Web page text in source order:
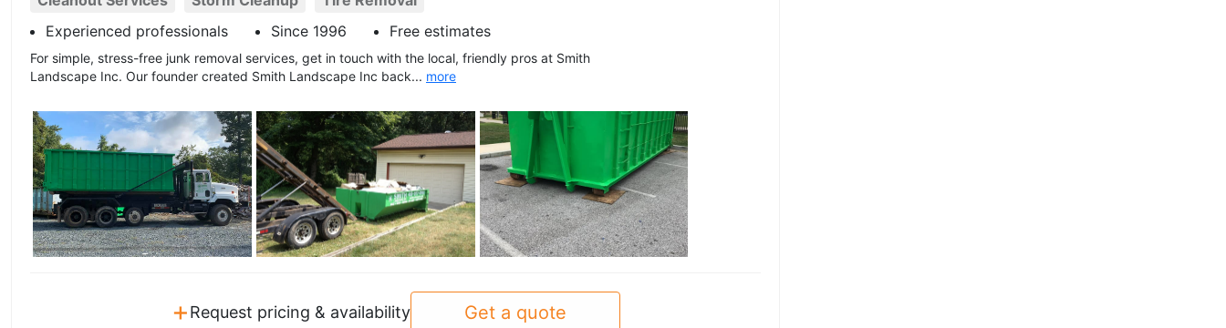
Experienced professionals
Since 1996 Free estimates
For simple, stress-free junk removal services, get in touch with the local, friendly pros at Smith
Landscape Inc. Our founder created Smith Landscape Inc back... more
+Request pricing & availability Get a quote